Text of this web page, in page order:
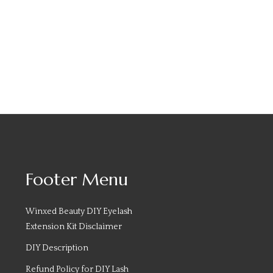
Footer Menu
Winxed Beauty DIY Eyelash
Extension Kit Disclaimer
DIY Description
Refund Policy for DIY Lash